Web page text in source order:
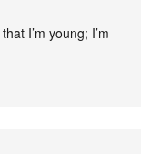
I’m young; I’m